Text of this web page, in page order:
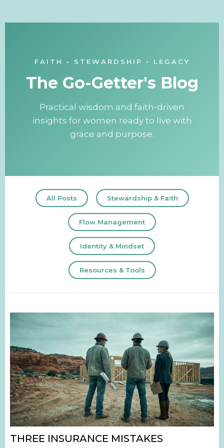
FAITH • STEWARDSHIP • LEGACY
The Go-Getter's Blog
Practical wisdom and faith-driven
insights for women ready to live with
grace and purpose.
All Posts Stewardship & Faith
Flow Management
Identity & Mindset
Resources & Tools
THREE INSURANCE MISTAKES